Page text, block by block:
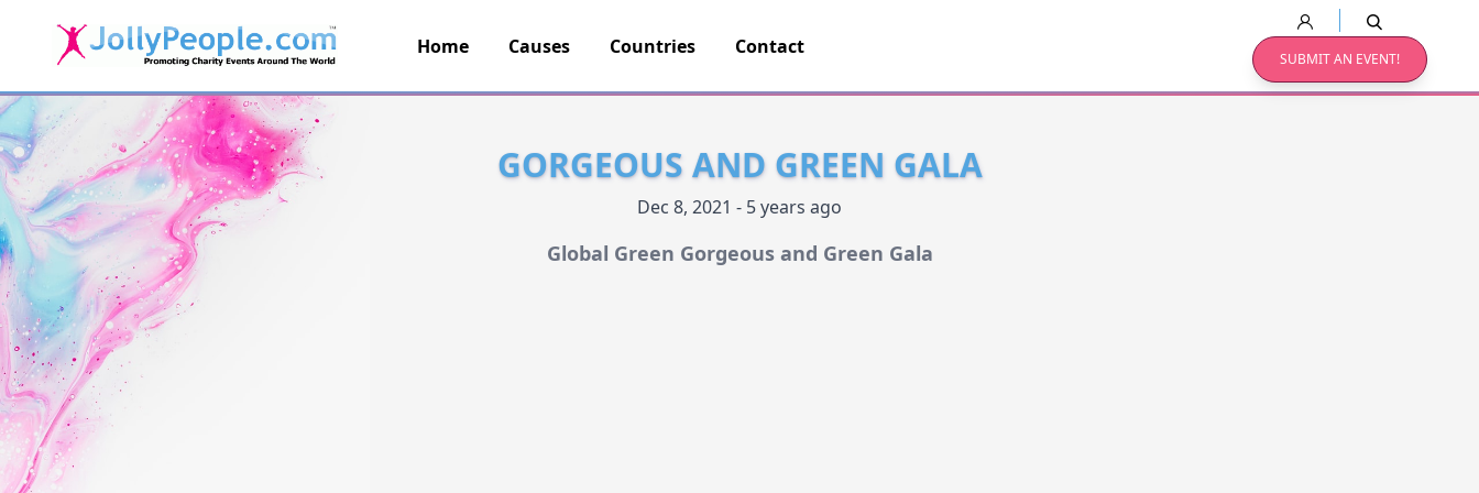
JollyPeople.Com
Home Causes Countries Contact
SUBMIT AN EVENT!
GORGEOUS AND GREEN GALA
Dec 8, 2021 - 5 years ago
Global Green Gorgeous and Green Gala